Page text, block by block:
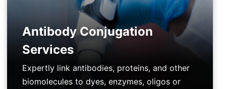
Antibody Conjugation
Services
Expertly link antibodies, proteins, and other
biomolecules to dyes, enzymes, oligos or